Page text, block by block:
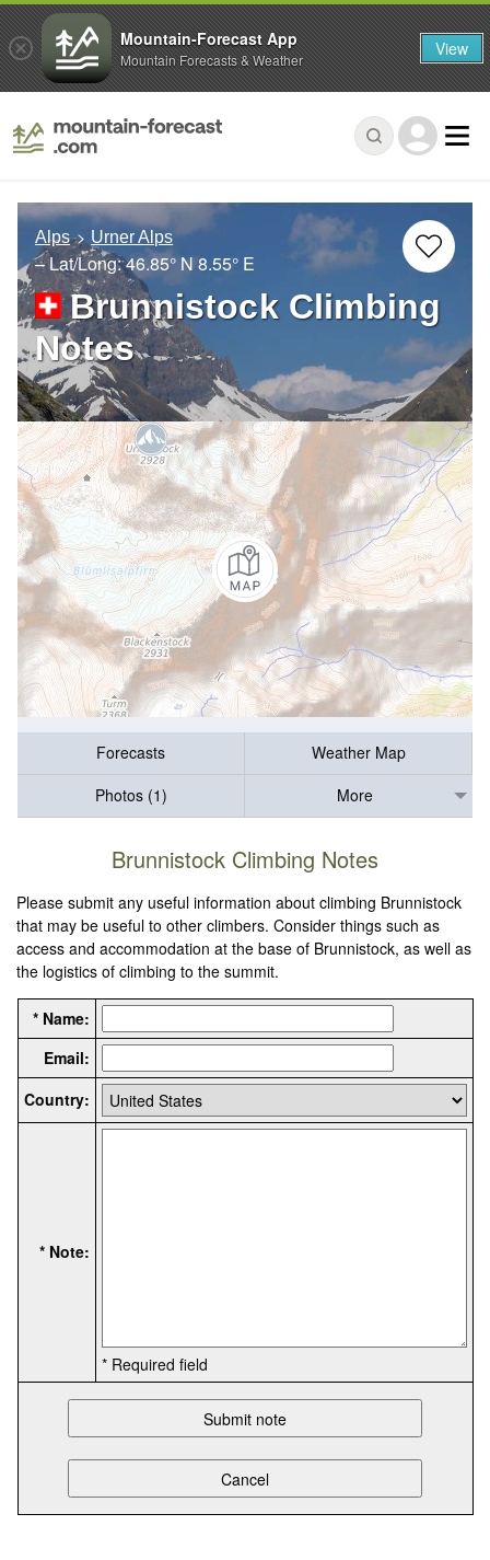
Alps Urner Alps
– Lat/Long:46.85° N8.55° E
Brunnistock Climbing
Notes
Forecasts
Weather Map
Photos (1)
More
Brunnistock Climbing Notes
Please submit any useful information about climbing Brunnistock
that may be useful to other climbers. Consider things such as
access and accommodation at the base of Brunnistock, as well as
the logistics of climbing to the summit.
* Name:
Email:
Country:
* Note:
* Required field
Mountain-Forecast App
Mountain Forecasts & Weather View